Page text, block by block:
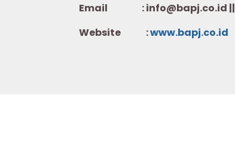
Email : info@bapj.co.id ||
Website :www.bapj.co.id